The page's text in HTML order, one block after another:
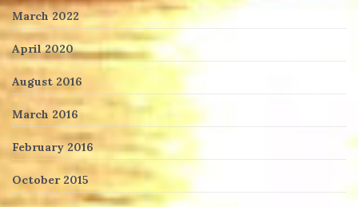
March 2022
April 2020
August 2016
March 2016
February 2016
October 2015